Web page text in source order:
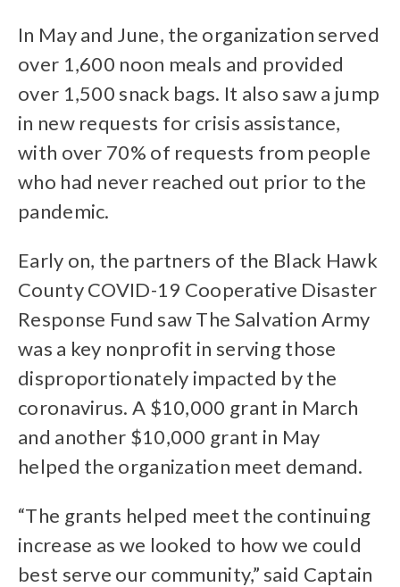
In May and June, the organization served
over 1,600 noon meals and provided
over 1,500 snack bags. It also saw a jump
in new requests for crisis assistance,
with over 70% of requests from people
who had never reached out prior to the
pandemic.
Early on, the partners of the Black Hawk
County COVID-19 Cooperative Disaster
Response Fund saw The Salvation Army
was a key nonprofit in serving those
disproportionately impacted by the
coronavirus. A $10,000 grant in March
and another $10,000 grant in May
helped the organization meet demand.
“The grants helped meet the continuing
increase as we looked to how we could
best serve our community,” said Captain